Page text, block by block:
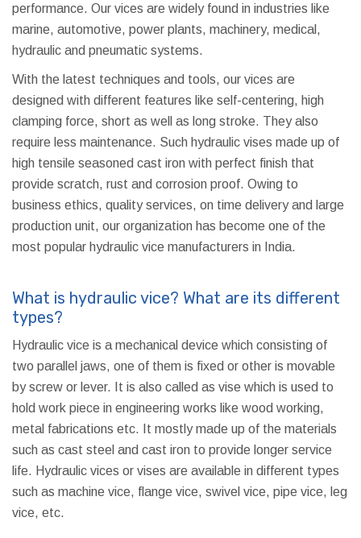
performance. Our vices are widely found in industries like
marine, automotive, power plants, machinery, medical,
hydraulic and pneumatic systems.
With the latest techniques and tools, our vices are
designed with different features like self-centering, high
clamping force, short as well as long stroke. They also
require less maintenance. Such hydraulic vises made up of
high tensile seasoned cast iron with perfect finish that
provide scratch, rust and corrosion proof. Owing to
business ethics, quality services, on time delivery and large
production unit, our organization has become one of the
most popular hydraulic vice manufacturers in India.
What is hydraulic vice? What are its different
types?
Hydraulic vice is a mechanical device which consisting of
two parallel jaws, one of them is fixed or other is movable
by screw or lever. It is also called as vise which is used to
hold work piece in engineering works like wood working,
metal fabrications etc. It mostly made up of the materials
such as cast steel and cast iron to provide longer service
life. Hydraulic vices or vises are available in different types
such as machine vice, flange vice, swivel vice, pipe vice, leg
vice, etc.